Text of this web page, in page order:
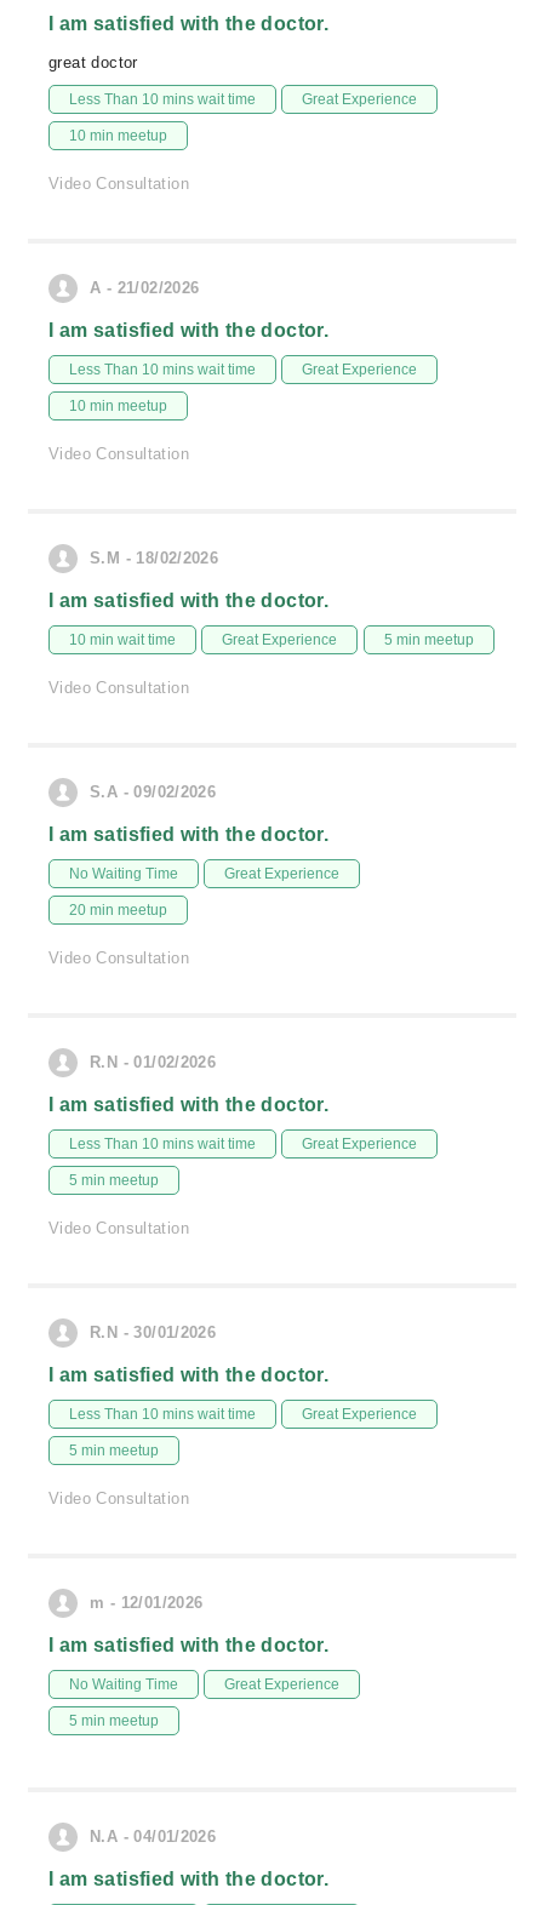
I am satisfied with the doctor.
great doctor
Less Than 10 mins wait time Great Experience
10 min meetup
Video Consultation
A - 21/02/2026
I am satisfied with the doctor.
Less Than 10 mins wait time Great Experience
10 min meetup
Video Consultation
S.M - 18/02/2026
I am satisfied with the doctor.
10 min wait time Great Experience 5 min meetup
Video Consultation
S.A - 09/02/2026
I am satisfied with the doctor.
No Waiting Time Great Experience
20 min meetup
Video Consultation
R.N - 01/02/2026
I am satisfied with the doctor.
Less Than 10 mins wait time Great Experience
5 min meetup
Video Consultation
R.N - 30/01/2026
I am satisfied with the doctor.
Less Than 10 mins wait time Great Experience
5 min meetup
Video Consultation
m - 12/01/2026
I am satisfied with the doctor.
No Waiting Time Great Experience
5 min meetup
N.A - 04/01/2026
I am satisfied with the doctor.